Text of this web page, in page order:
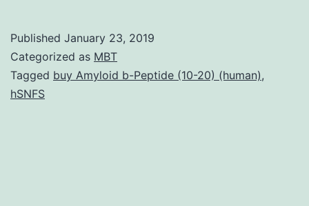
virulence
Published January 23, 2019
Categorized as MBT
Tagged buy Amyloid b-Peptide (10-20) (human),
hSNFS